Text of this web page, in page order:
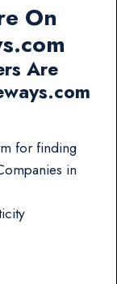
On
Are
for finding
in